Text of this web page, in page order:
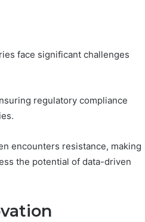
face significant challenges
regulatory compliance
encounters resistance, making
the potential of data-driven